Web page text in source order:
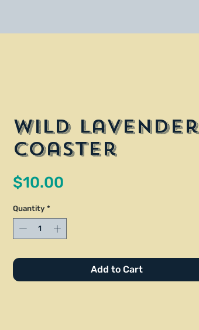
Wild Lavender
Coaster
$10.00
Quantity *
Add to Cart